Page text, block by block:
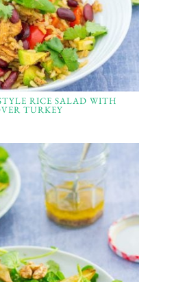
RICE SALAD WITH
TURKEY